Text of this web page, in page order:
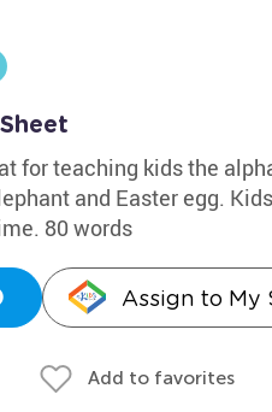
for teaching kids the
and Easter egg.
80 words
Assign to My
Add to favorites